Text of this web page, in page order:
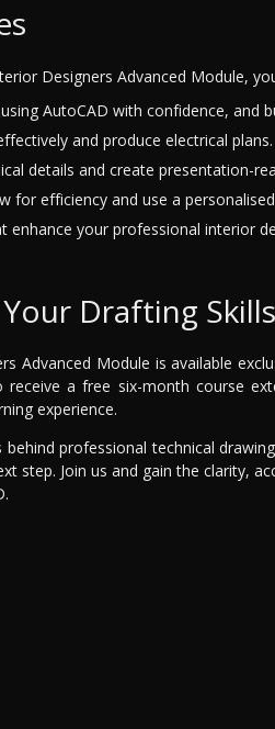
Designers Advanced Module,
AutoCAD with confidence, and
and produce electrical plans.
details and create presentation-
for efficiency and use a
enhance your professional interior
Drafting
Advanced Module is available
receive a free six-month course
experience.
professional technical
step. Join us and gain the clarity,